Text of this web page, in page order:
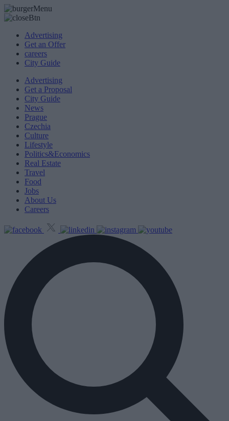
Advertising
Get an Offer
careers
City Guide
Advertising
Get a Proposal
City Guide
News
Prague
Czechia
Culture
Lifestyle
Politics&Economics
Real Estate
Travel
Food
Jobs
About Us
Careers